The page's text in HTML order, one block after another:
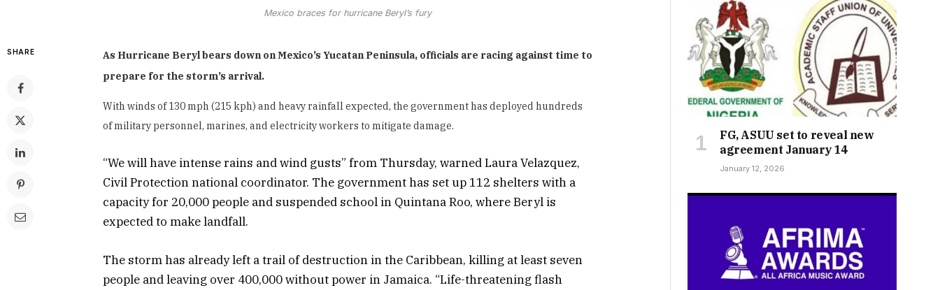
Mexico braces for hurricane Beryl’s fury
SHARE
As Hurricane Beryl bears down on Mexico’s Yucatan Peninsula, officials are racing against time to
prepare for the storm’s arrival.
With winds of 130 mph (215 kph) and heavy rainfall expected, the government has deployed hundreds
of military personnel, marines, and electricity workers to mitigate damage.
“We will have intense rains and wind gusts” from Thursday, warned Laura Velazquez,
Civil Protection national coordinator. The government has set up 112 shelters with a
capacity for 20,000 people and suspended school in Quintana Roo, where Beryl is
expected to make landfall.
The storm has already left a trail of destruction in the Caribbean, killing at least seven
people and leaving over 400,000 without power in Jamaica. “Life-threatening flash
FG, ASUU set to reveal new
agreement January 14
January 12, 2026